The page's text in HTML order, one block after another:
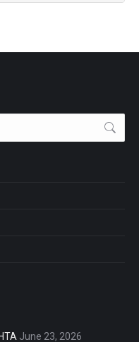
June 23, 2026